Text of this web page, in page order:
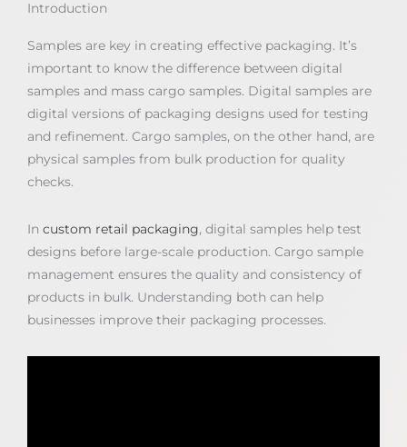
Introduction
Samples are key in creating effective packaging. It’s
important to know the difference between digital
samples and mass cargo samples. Digital samples are
digital versions of packaging designs used for testing
and refinement. Cargo samples, on the other hand, are
physical samples from bulk production for quality
checks.
In custom retail packaging, digital samples help test
designs before large-scale production. Cargo sample
management ensures the quality and consistency of
products in bulk. Understanding both can help
businesses improve their packaging processes.